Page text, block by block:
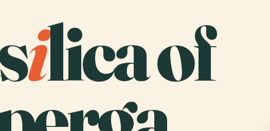
ilica of